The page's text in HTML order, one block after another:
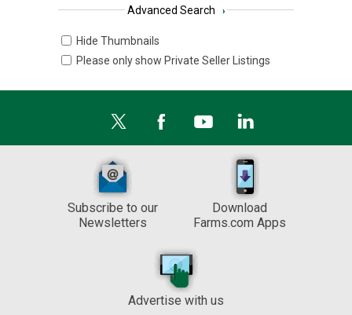
Advanced Search ›
Hide Thumbnails
Please only show Private Seller Listings
Subscribe to our
Newsletters
Download
Farms.com Apps
Advertise with us